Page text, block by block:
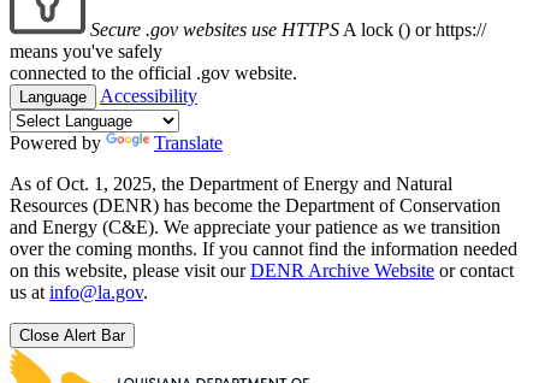
Secure .gov websites use HTTPS A lock () or https://
means you've safely
connected to the official .gov website.
Language Accessibility
Powered by
Translate
As of Oct. 1, 2025, the Department of Energy and Natural
Resources (DENR) has become the Department of Conservation
and Energy (C&E). We appreciate your patience as we transition
over the coming months. If you cannot find the information needed
on this website, please visit ourDENR Archive Website or contact
us at info@la.gov.
Close Alert Bar